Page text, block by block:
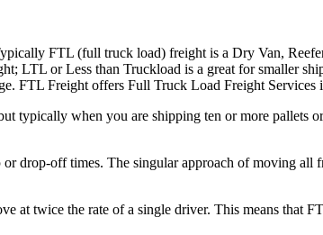
FTL (full truck load) freight is a Dry Van,
LTL or Less than Truckload is a great for smaller
FTL Freight offers Full Truck Load Freight
typically when you are shipping ten or more pallets
drop-off times. The singular approach of moving all
at twice the rate of a single driver. This means that